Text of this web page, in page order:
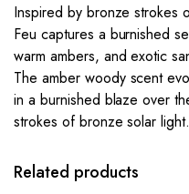
Inspired by bronze strokes
Feu captures a burnished
warm ambers, and exotic
The amber woody scent
in a burnished blaze over
strokes of bronze solar light.
Related products